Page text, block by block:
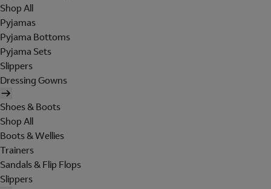
Shop All
Pyjamas
Pyjama Bottoms
Pyjama Sets
Slippers
Dressing Gowns
Shoes & Boots
Shop All
Boots & Wellies
Trainers
Sandals & Flip Flops
Slippers